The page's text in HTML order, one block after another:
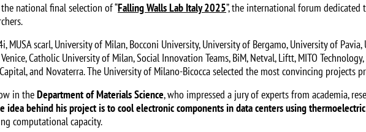
national final selection of “Falling Walls Lab Italy 2025”, the international forum
scarl, University of Milan, Bocconi University, University of Bergamo, University of Pavia,
Catholic University of Milan, Social Innovation Teams, BiM, Netval, Liftt, MITO
and Novaterra. The University of Milano-Bicocca selected the most convincing projects
in theDepartment of Materials Science, who impressed a jury of experts from academia,
idea behind his project is to cool electronic components in data centers using
computational capacity.